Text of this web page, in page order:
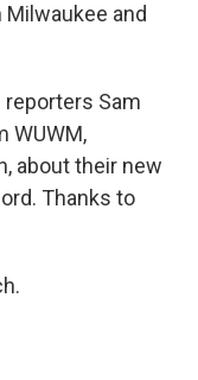
and
reporters Sam
WUWM,
about their new
Thanks to